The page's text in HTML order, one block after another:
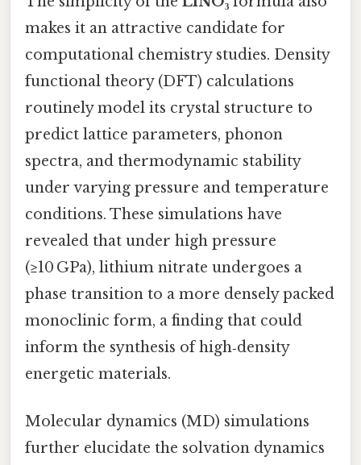
makes it an attractive candidate for
computational chemistry studies. Density
functional theory (DFT) calculations
routinely model its crystal structure to
predict lattice parameters, phonon
spectra, and thermodynamic stability
under varying pressure and temperature
conditions. These simulations have
revealed that under high pressure
(≥10 GPa), lithium nitrate undergoes a
phase transition to a more densely packed
monoclinic form, a finding that could
inform the synthesis of high‑density
energetic materials.
Molecular dynamics (MD) simulations
further elucidate the solvation dynamics